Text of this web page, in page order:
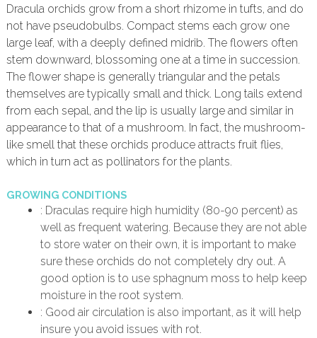
Dracula orchids grow from a short rhizome in tufts, and do
not have pseudobulbs. Compact stems each grow one
large leaf, with a deeply defined midrib. The flowers often
stem downward, blossoming one at a time in succession.
The flower shape is generally triangular and the petals
themselves are typically small and thick. Long tails extend
from each sepal, and the lip is usually large and similar in
appearance to that of a mushroom. In fact, the mushroom-
like smell that these orchids produce attracts fruit flies,
which in turn act as pollinators for the plants.
GROWING CONDITIONS
: Draculas require high humidity (80-90 percent) as
well as frequent watering. Because they are not able
to store water on their own, it is important to make
sure these orchids do not completely dry out. A
good option is to use sphagnum moss to help keep
moisture in the root system.
: Good air circulation is also important, as it will help
insure you avoid issues with rot.